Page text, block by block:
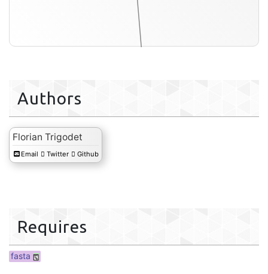
Authors
Florian Trigodet
Email Twitter Github
Requires
fasta